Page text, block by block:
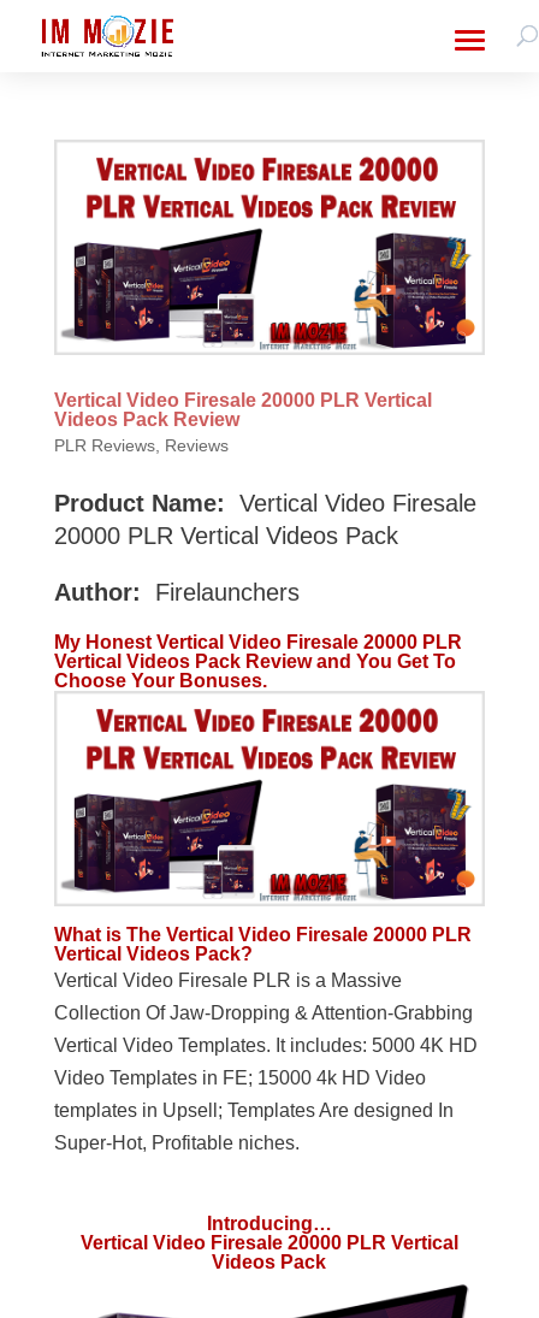
Vertical Video Firesale 20000 PLR Vertical
Videos Pack Review
PLR Reviews, Reviews
Product Name:
Vertical Video Firesale
20000 PLR Vertical Videos Pack
Author: Firelaunchers
My Honest Vertical Video Firesale 20000 PLR
Vertical Videos Pack Review and You Get To
Choose Your Bonuses.
What is The Vertical Video Firesale 20000 PLR
Vertical Videos Pack?
Vertical Video Firesale PLR is a Massive
Collection Of Jaw-Dropping & Attention-Grabbing
Vertical Video Templates. It includes: 5000 4K HD
Video Templates in FE; 15000 4k HD Video
templates in Upsell; Templates Are designed In
Super-Hot, Profitable niches.
Introducing…
Vertical Video Firesale 20000 PLR Vertical
Videos Pack